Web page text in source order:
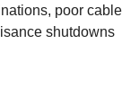
poor cable
shutdowns